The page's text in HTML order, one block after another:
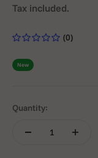
Tax included.
(0)
New
Quantity: